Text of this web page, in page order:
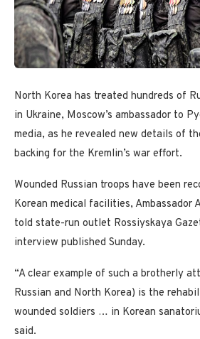
North Korea has treated hundreds of
in Ukraine, Moscow’s ambassador to
media, as he revealed new details of
backing for the Kremlin’s war effort.
Wounded Russian troops have been
Korean medical facilities, Ambassador
told state-run outlet Rossiyskaya
interview published Sunday.
“A clear example of such a brotherly
Russian and North Korea) is the
wounded soldiers … in Korean
said.